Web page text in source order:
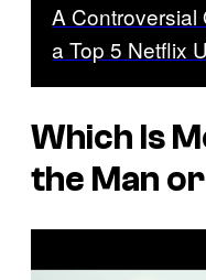
A Controversial
a Top 5 Netflix
Which Is
the Man
a